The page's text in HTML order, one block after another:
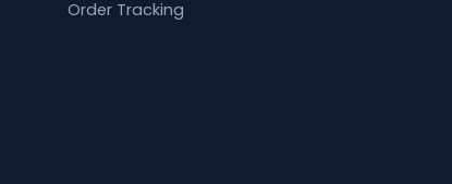
Order Tracking